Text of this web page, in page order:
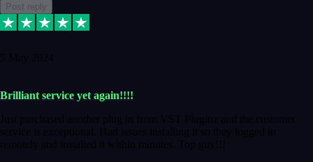
Post reply
5 May 2024
Brilliant service yet again!!!!
Just purchased another plug in from VST Pluginz and the customer
service is exceptional. Had issues installing it so they logged in
remotely and installed it within minutes. Top guy!!!